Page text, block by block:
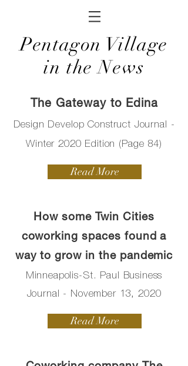
Pentagon Village
in the News
The Gateway to Edina
Design Develop Construct Journal -
Winter 2020 Edition (Page 84)
Read More
How some Twin Cities
coworking spaces found a
way to grow in the pandemic
Minneapolis-St. Paul Business
Journal - November 13, 2020
Read More